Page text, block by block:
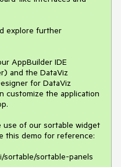
explore further
AppBuilder IDE
and the DataViz
for DataViz
customize the application
of our sortable widget
this demo for reference:
sortable/sortable-panels